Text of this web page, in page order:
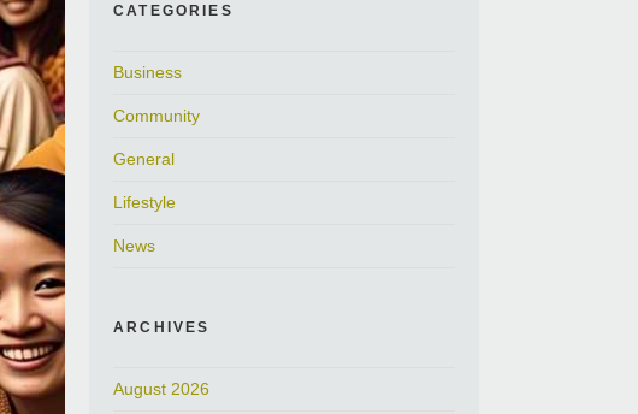
CATEGORIES
Business
Community
General
Lifestyle
News
ARCHIVES
August 2026